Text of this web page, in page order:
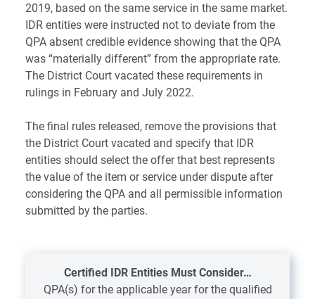
2019, based on the same service in the same market.
IDR entities were instructed not to deviate from the
QPA absent credible evidence showing that the QPA
was “materially different” from the appropriate rate.
The District Court vacated these requirements in
rulings in February and July 2022.
The final rules released, remove the provisions that
the District Court vacated and specify that IDR
entities should select the offer that best represents
the value of the item or service under dispute after
considering the QPA and all permissible information
submitted by the parties.
Certified IDR Entities Must Consider…
QPA(s) for the applicable year for the qualified